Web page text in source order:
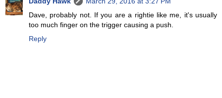
Dave, probably not. If you are a rightie like me, it's usually
too much finger on the trigger causing a push.
Reply